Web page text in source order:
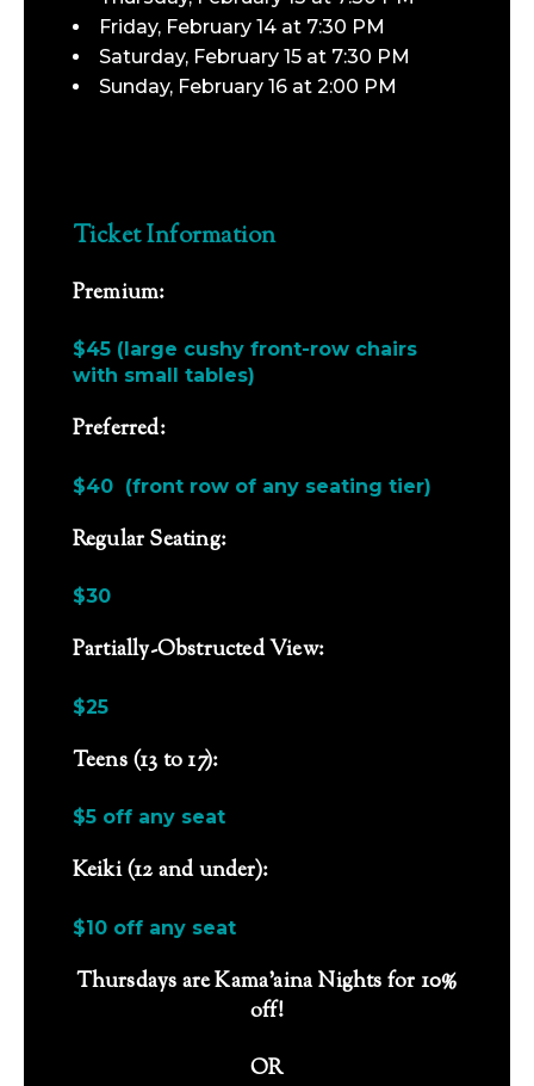
Friday, February 14 at 7:30 PM
Saturday, February 15 at 7:30 PM
Sunday, February 16 at 2:00 PM
Ticket Information
Premium:
$45 (large cushy front-row chairs
with small tables)
Preferred:
$40 (front row of any seating tier)
Regular Seating:
$30
Partially-Obstructed View:
$25
Teens (13 to 17):
$5 off any seat
Keiki (12 and under):
$10 off any seat
Thursdays are Kama’aina Nights for 10%
off!
OR